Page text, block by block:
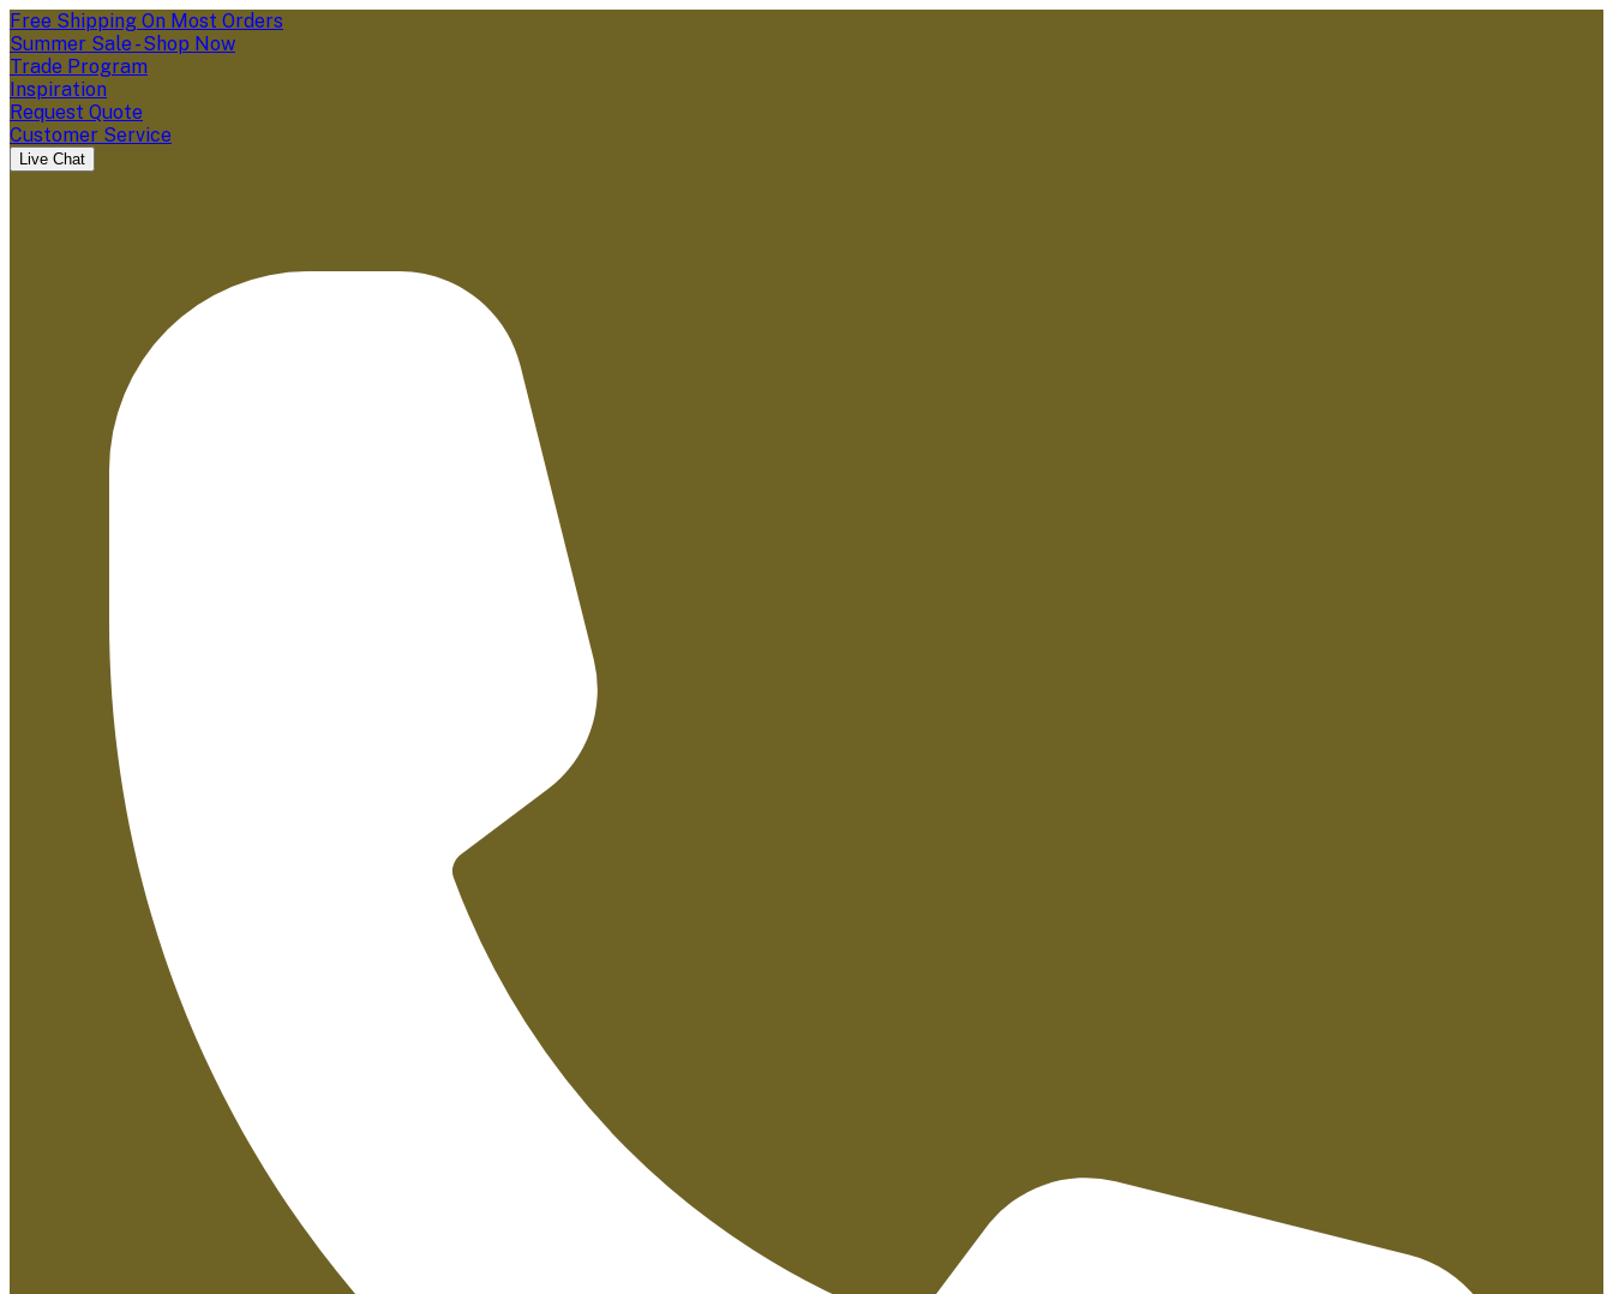
Free Shipping On Most Orders
Summer Sale - Shop Now
Trade Program
Inspiration
Request Quote
Customer Service
Live Chat